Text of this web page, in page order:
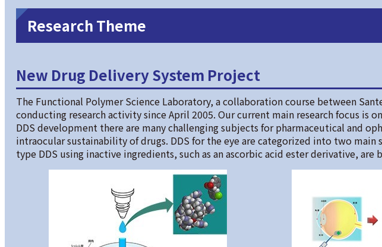
Research Theme
New Drug Delivery System Project
The Functional Polymer Science Laboratory, a collaboration course between
conducting research activity since April 2005. Our current main research focus is
DDS development there are many challenging subjects for pharmaceutical and
intraocular sustainability of drugs. DDS for the eye are categorized into two
type DDS using inactive ingredients, such as an ascorbic acid ester derivative,